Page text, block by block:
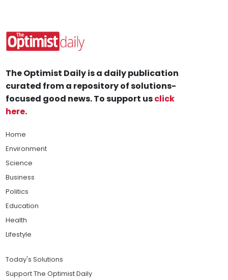
The Optimist Daily is a daily publication
curated from a repository of solutions-
focused good news. To support usclick
here.
Home
Environment
Science
Business
Politics
Education
Health
Lifestyle
Today's Solutions
Support The Optimist Daily